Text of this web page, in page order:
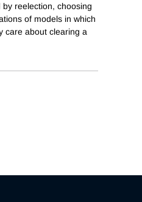
reelection, choosing
of models in which
care about clearing a